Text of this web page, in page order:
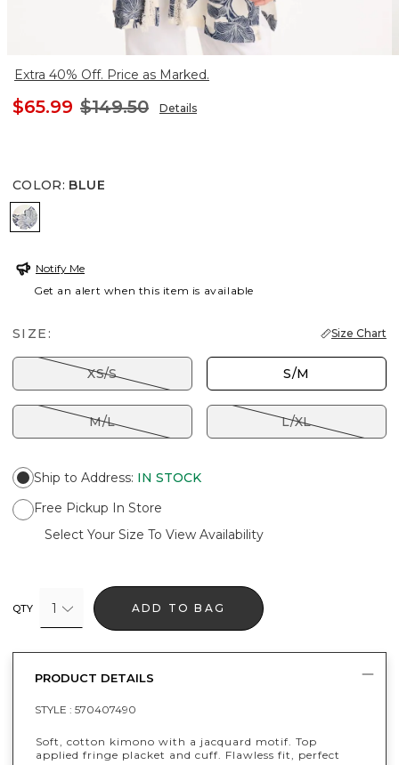
Extra 40% Off. Price as Marked.
$65.99 $149.50 Details
COLOR: BLUE
BLUE
Notify Me
Get an alert when this item is available
SIZE: Size Chart
XS/S S/M
M/L L/XL
Ship to Address: IN STOCK
Free Pickup In Store
Select Your Size To View Availability
QTY 1 ADD TO BAG
PRODUCT DETAILS
STYLE : 570407490
Soft, cotton kimono with a jacquard motif. Top
applied fringe placket and cuff. Flawless fit, perfect